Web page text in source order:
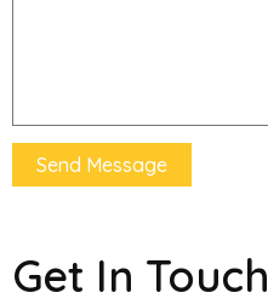
Send Message
Get In Touch